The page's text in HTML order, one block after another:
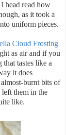
head read how
as it took a
uniform pieces.
Cloud Frosting
as air and if you
tastes like a
it does
burnt bits of
left them in the
like.